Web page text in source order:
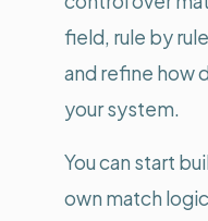
field, rule by
and refine how
your system.
You can start
own match